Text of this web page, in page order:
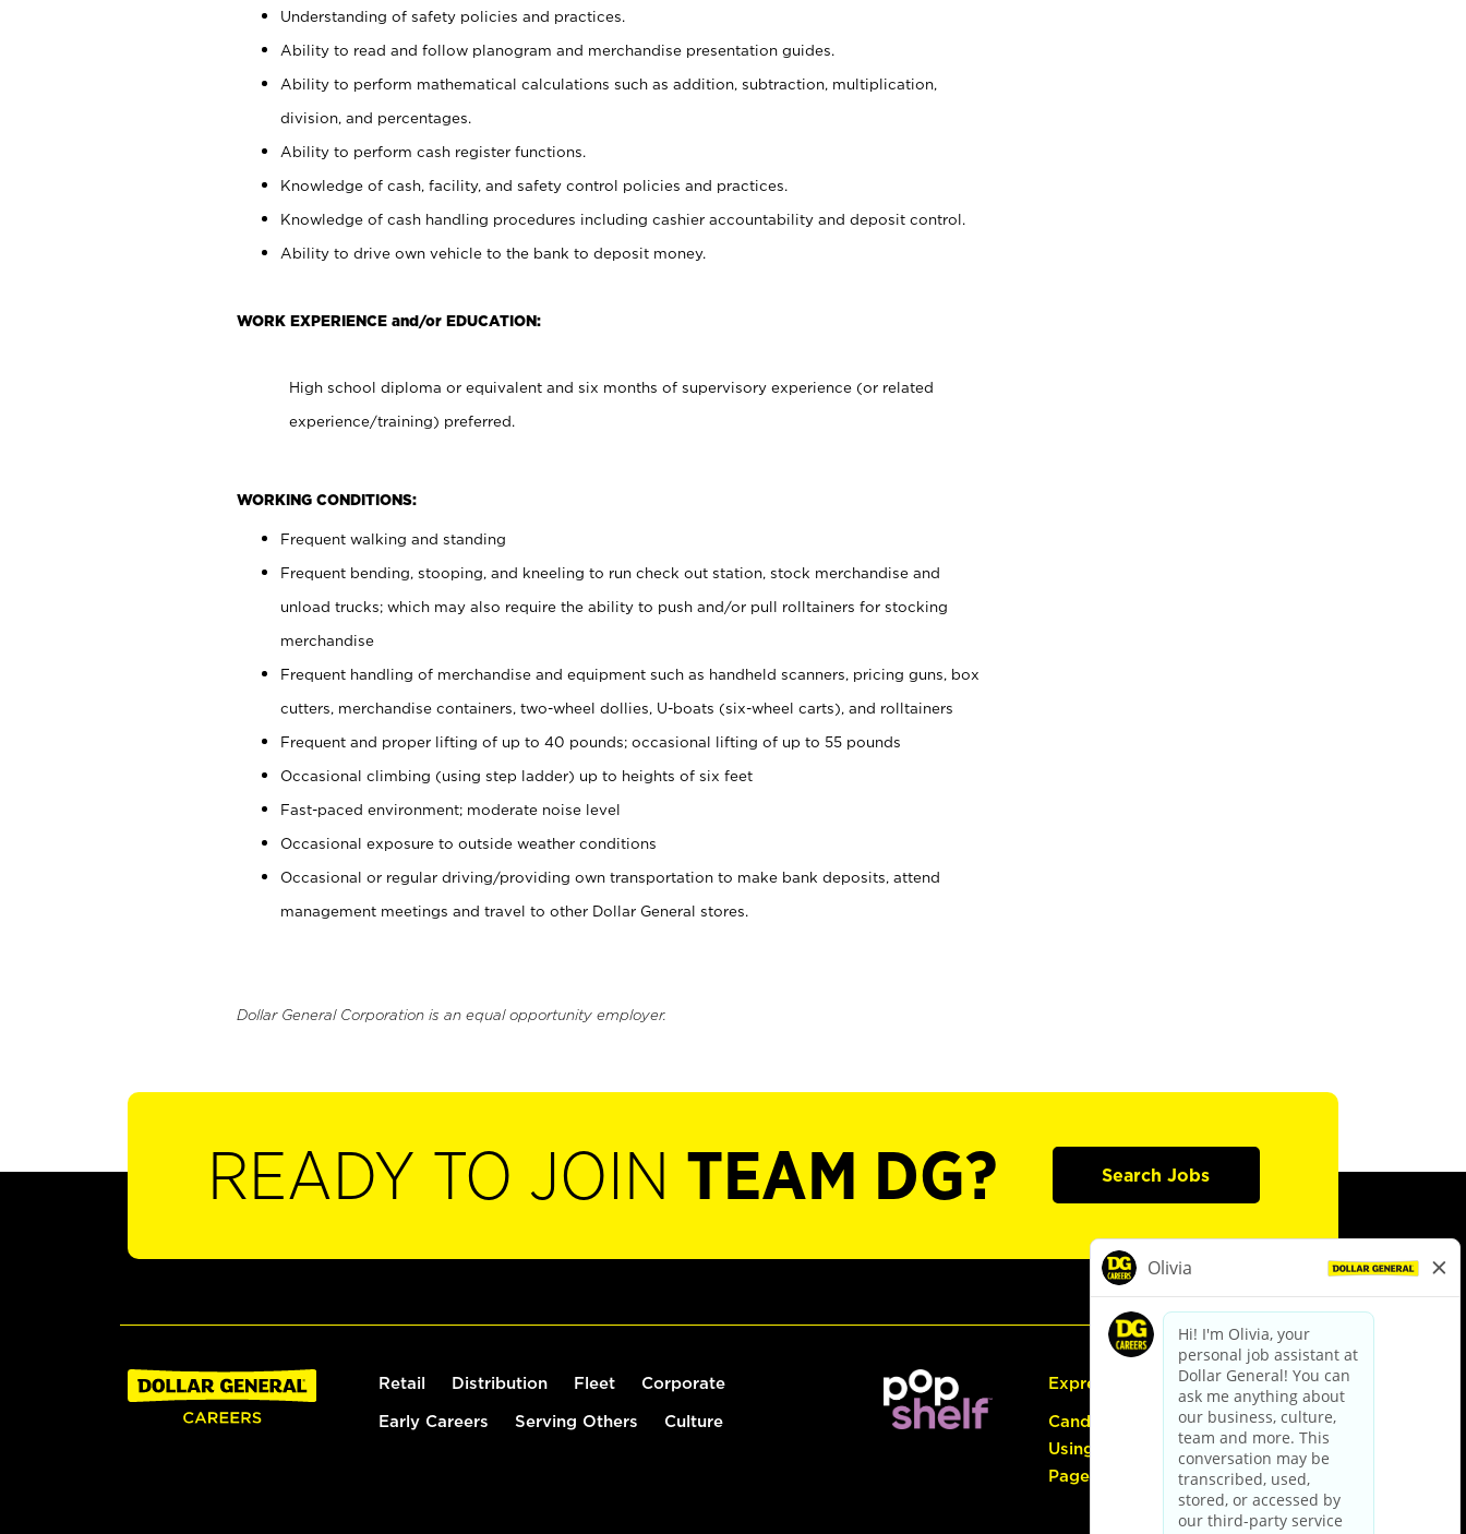
Understanding of safety policies and practices.
Ability to read and follow planogram and merchandise presentation guides.
Ability to perform mathematical calculations such as addition, subtraction, multiplication,
division, and percentages.
Ability to perform cash register functions.
Knowledge of cash, facility, and safety control policies and practices.
Knowledge of cash handling procedures including cashier accountability and deposit control.
Ability to drive own vehicle to the bank to deposit money.
WORK EXPERIENCE and/or EDUCATION:
High school diploma or equivalent and six months of supervisory experience (or related
experience/training) preferred.
WORKING CONDITIONS:
Frequent walking and standing
Frequent bending, stooping, and kneeling to run check out station, stock merchandise and
unload trucks; which may also require the ability to push and/or pull rolltainers for stocking
merchandise
Frequent handling of merchandise and equipment such as handheld scanners, pricing guns, box
cutters, merchandise containers, two-wheel dollies, U-boats (six-wheel carts), and rolltainers
Frequent and proper lifting of up to 40 pounds; occasional lifting of up to 55 pounds
Occasional climbing (using step ladder) up to heights of six feet
Fast-paced environment; moderate noise level
Occasional exposure to outside weather conditions
Occasional or regular driving/providing own transportation to make bank deposits, attend
management meetings and travel to other Dollar General stores.
Dollar General Corporation is an equal opportunity employer.
READY TO JOIN TEAM DG? Search Jobs
Retail Distribution Fleet Corporate
Early Careers Serving Others Culture
Express Hiring
Candidate Guide:
Using the Careers
Page